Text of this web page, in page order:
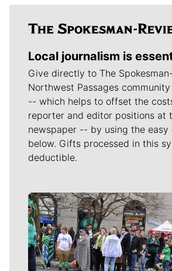
Local journalism is
Give directly to The
Northwest Passages
-- which helps to offset the
reporter and editor positions at
newspaper -- by using the easy
below. Gifts processed in this
deductible.
Meet Our Journalists